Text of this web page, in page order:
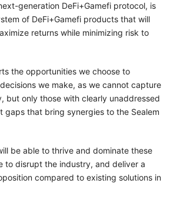
generation DeFi+Gamefi protocol, is
of DeFi+Gamefi products that will
returns while minimizing risk to
the opportunities we choose to
we make, as we cannot capture
but only those with clearly unaddressed
gaps that bring synergies to the Sealem
be able to thrive and dominate these
to disrupt the industry, and deliver a
compared to existing solutions in